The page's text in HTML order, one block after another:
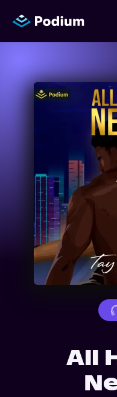
Titles
Performers
News
Events
About Us
All